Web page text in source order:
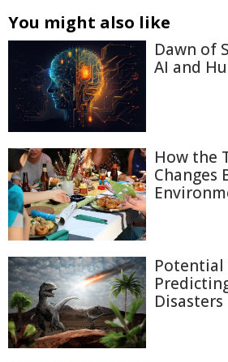
You might also like
Dawn of
AI and
How the
Changes
Potential
Disasters